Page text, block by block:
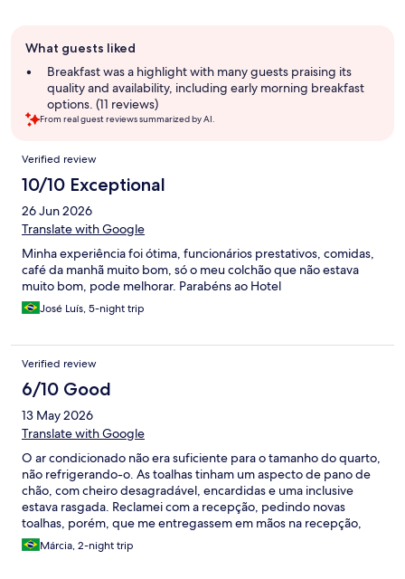
review
summary
What guests liked
Breakfast was a highlight with many guests praising its
quality and availability, including early morning breakfast
options. (11 reviews)
From real guest reviews summarized by AI.
Reviews
Verified review
10/10 Exceptional
26 Jun 2026
Translate with Google
Minha experiência foi ótima, funcionários prestativos, comidas,
café da manhã muito bom, só o meu colchão que não estava
muito bom, pode melhorar. Parabéns ao Hotel
José Luís, 5-night trip
Verified review
6/10 Good
13 May 2026
Translate with Google
O ar condicionado não era suficiente para o tamanho do quarto,
não refrigerando-o. As toalhas tinham um aspecto de pano de
chão, com cheiro desagradável, encardidas e uma inclusive
estava rasgada. Reclamei com a recepção, pedindo novas
toalhas, porém, que me entregassem em mãos na recepção,
onde eu aguardava. Pedi que não levassem no quarto pois meu
marido estava dormindo. O que não fui atendida, pois enquanto
Márcia, 2-night trip